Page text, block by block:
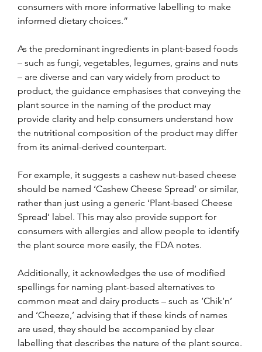
consumers with more informative labelling to make
informed dietary choices.”
As the predominant ingredients in plant-based foods
– such as fungi, vegetables, legumes, grains and nuts
– are diverse and can vary widely from product to
product, the guidance emphasises that conveying the
plant source in the naming of the product may
provide clarity and help consumers understand how
the nutritional composition of the product may differ
from its animal-derived counterpart.
For example, it suggests a cashew nut-based cheese
should be named ‘Cashew Cheese Spread’ or similar,
rather than just using a generic ‘Plant-based Cheese
Spread’ label. This may also provide support for
consumers with allergies and allow people to identify
the plant source more easily, the FDA notes.
Additionally, it acknowledges the use of modified
spellings for naming plant-based alternatives to
common meat and dairy products – such as ‘Chik’n’
and ‘Cheeze,’ advising that if these kinds of names
are used, they should be accompanied by clear
labelling that describes the nature of the plant source.